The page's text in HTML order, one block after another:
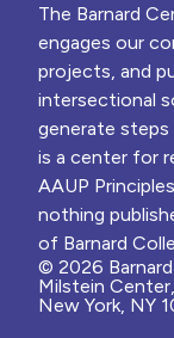
The Barnard
engages our
projects, and
intersectional
generate
is a center for
AAUP
nothing
of Barnard
© 2026
Milstein
New York, NY